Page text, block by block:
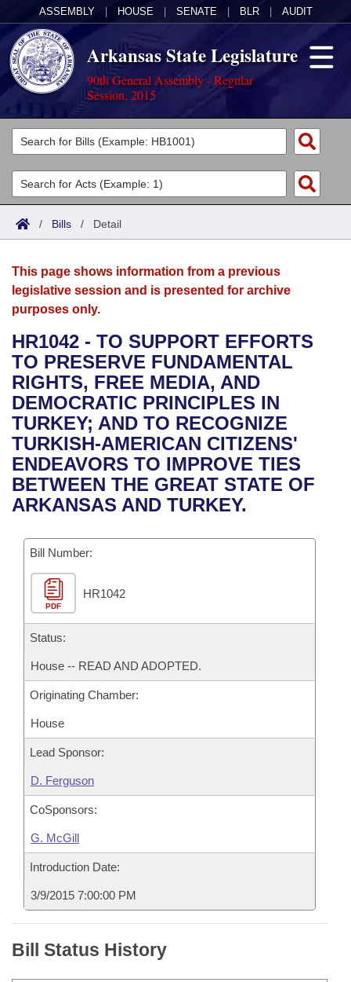
ASSEMBLY HOUSE SENATE BLR AUDIT
Arkansas State Legislature
90th General Assembly - Regular
Session, 2015
Legislators
List All
Search
Committees
Joint
House
Bills in House Committees
Bills in Senate Committees
Bills in Joint Committees
Meetings Of The Whole/Business Meetings
Acts
Search by Range
Advanced Search
Bills
Search by Range
Advanced Search
Recent Activities
Recently Filed
Personalized Bill Tracking
Bills Returned from Committee
Calendars
Meetings and Events
Bills on Committee Agendas
House
Senate
House Budget
Senate Budget
House Roll Call
Arkansas Law
Arkansas Code and Constitution of 1874
Uncodified Historic Legislation
Governor's Veto List
Budget
Search Center
/ Bills / Detail
This page shows information from a previous
legislative session and is presented for archive
purposes only.
HR1042 - TO SUPPORT EFFORTS
TO PRESERVE FUNDAMENTAL
RIGHTS, FREE MEDIA, AND
DEMOCRATIC PRINCIPLES IN
TURKEY; AND TO RECOGNIZE
TURKISH-AMERICAN CITIZENS'
ENDEAVORS TO IMPROVE TIES
BETWEEN THE GREAT STATE OF
ARKANSAS AND TURKEY.
Bill Number:
PDF
HR1042
Status:
House -- READ AND ADOPTED.
Originating Chamber:
House
Lead Sponsor:
D. Ferguson
CoSponsors:
G. McGill
Introduction Date:
3/9/2015 7:00:00 PM
Bill Status History